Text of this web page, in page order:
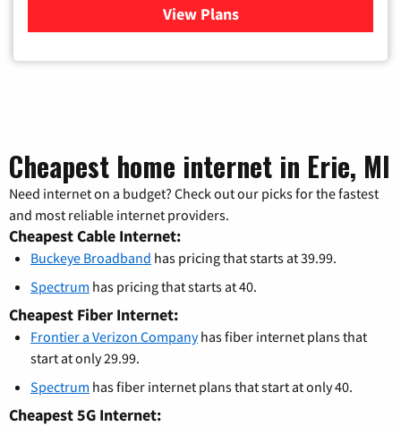
View Plansfor Buckeye Broadband
Cheapest home internet in Erie, MI
Need internet on a budget? Check out our picks for the fastest
and most reliable internet providers.
Cheapest Cable Internet:
Buckeye Broadband has pricing that starts at 39.99.
Spectrum has pricing that starts at 40.
Cheapest Fiber Internet:
Frontier a Verizon Companyhas fiber internet plans that
start at only 29.99.
Spectrum has fiber internet plans that start at only 40.
Cheapest 5G Internet: